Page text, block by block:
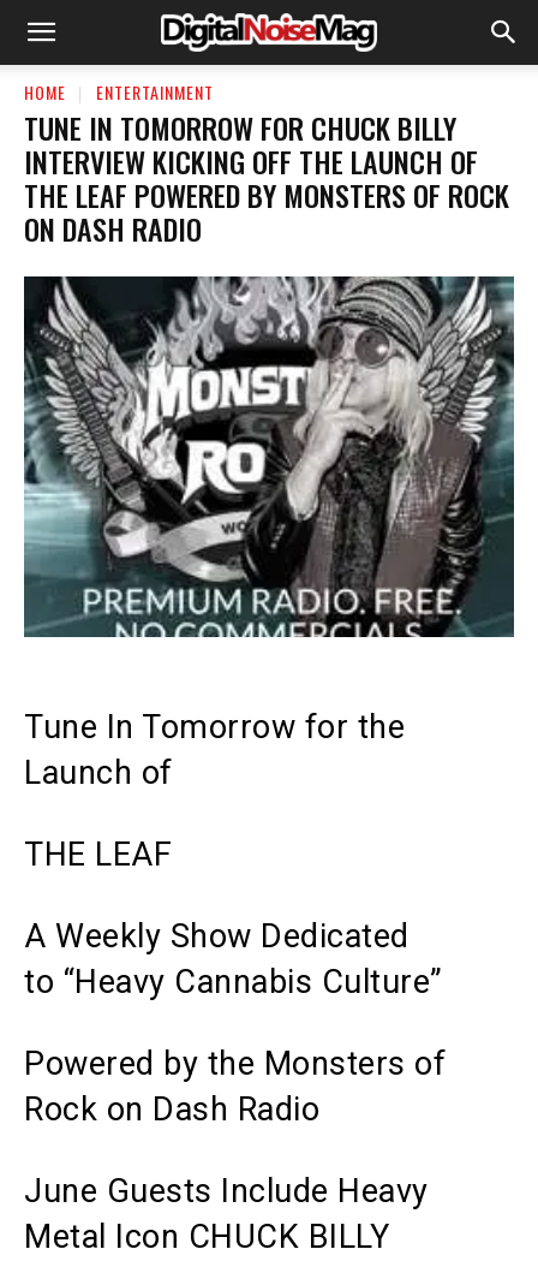
HOME ENTERTAINMENT
TUNE IN TOMORROW FOR CHUCK BILLY
INTERVIEW KICKING OFF THE LAUNCH OF
THE LEAF POWERED BY MONSTERS OF ROCK
ON DASH RADIO
Tune In Tomorrow for the
Launch of
THE LEAF
A Weekly Show Dedicated
to “Heavy Cannabis Culture”
Powered by the Monsters of
Rock on Dash Radio
June Guests Include Heavy
Metal Icon CHUCK BILLY